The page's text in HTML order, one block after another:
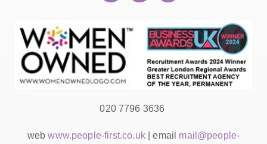
020 7796 3636
webwww.people-first.co.uk| email mail@people-